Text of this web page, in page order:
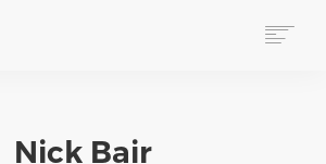
Nick Bair